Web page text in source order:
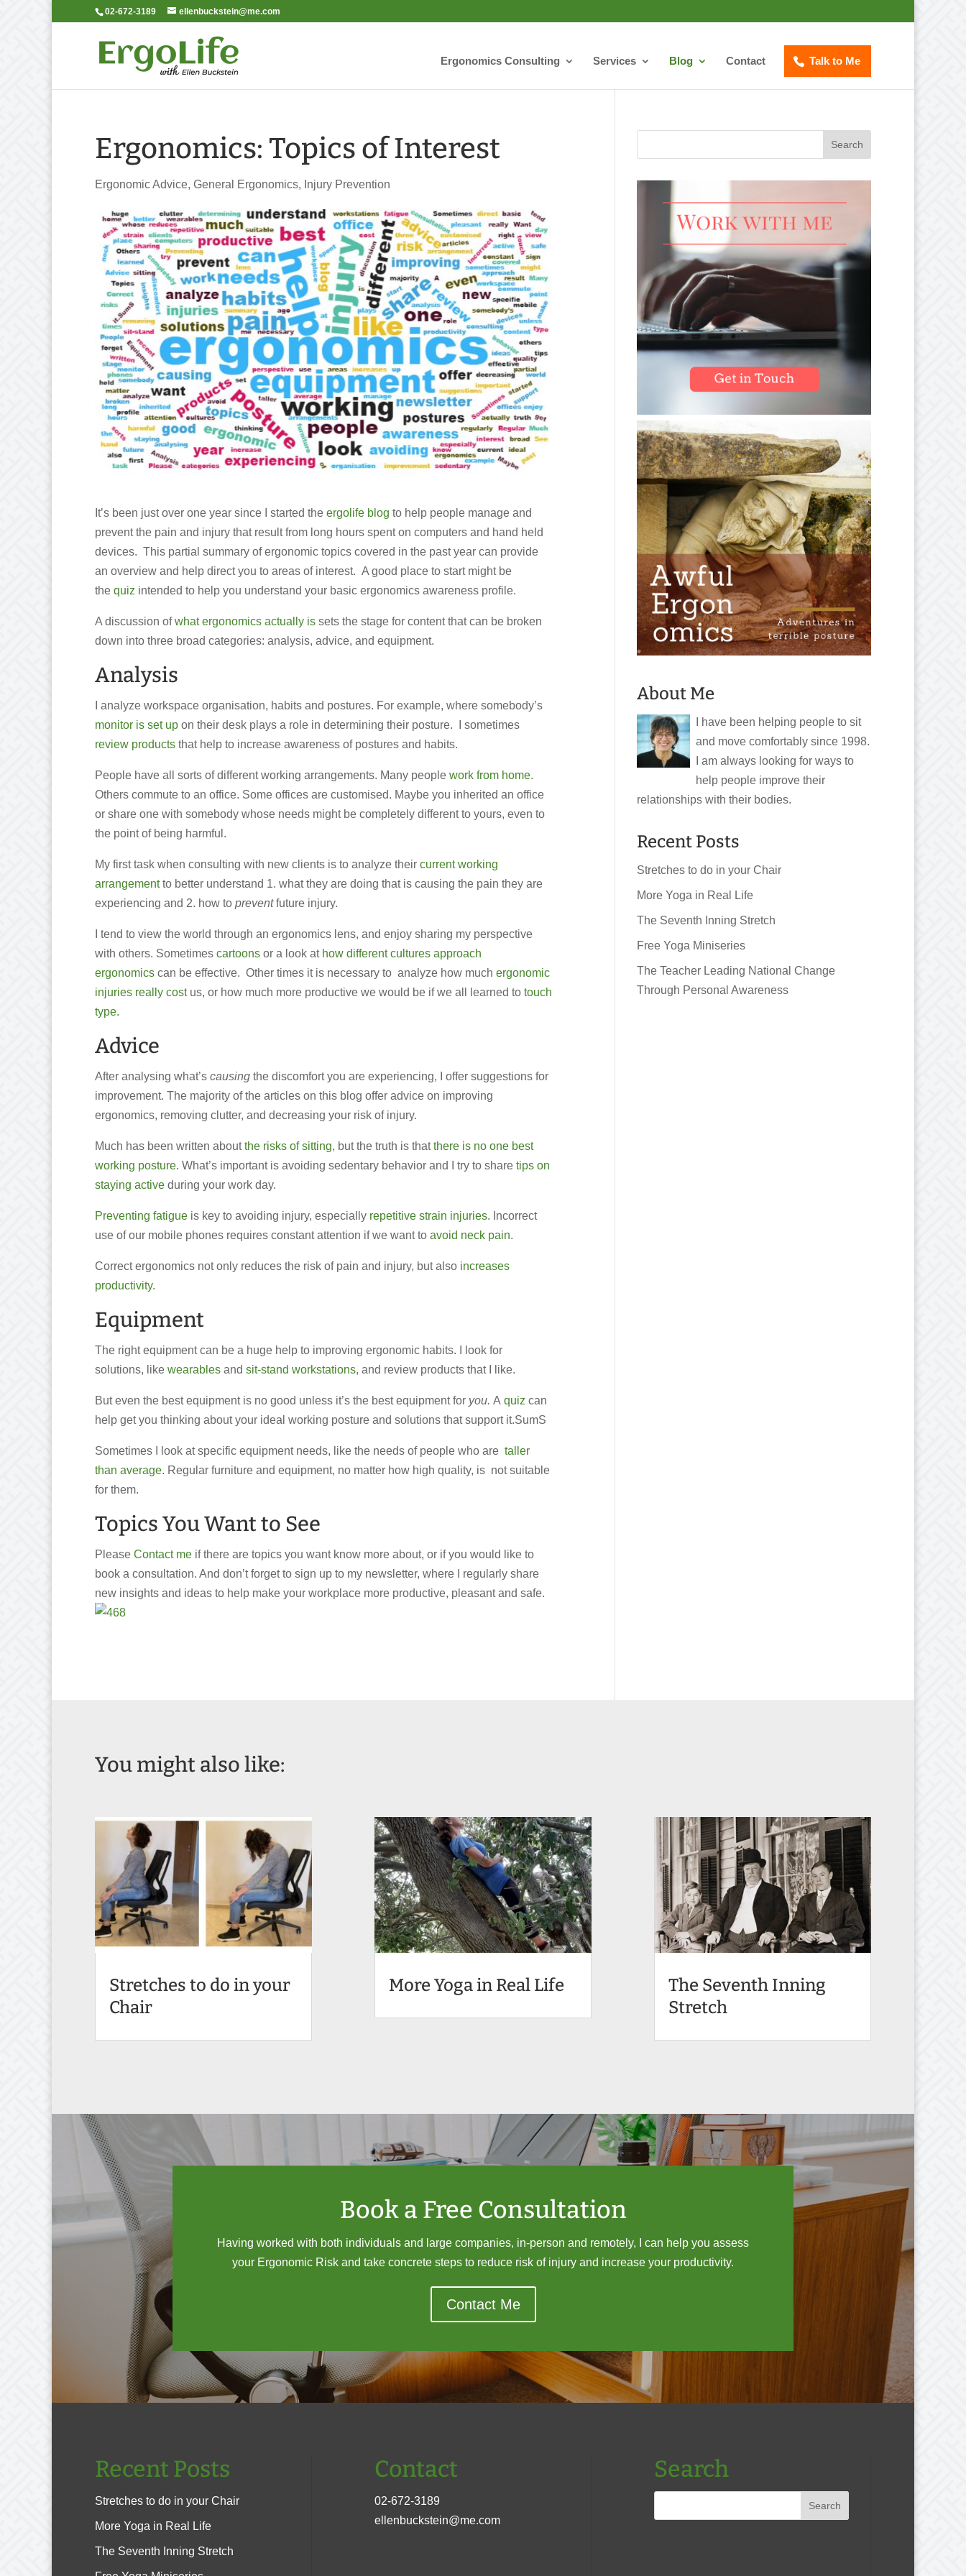
02-672-3189 ellenbuckstein@me.com
Ergonomics Consulting Services Blog Contact Talk to Me
Ergonomics: Topics of Interest
Ergonomic Advice, General Ergonomics, Injury Prevention
It’s been just over one year since I started the ergolife blog to help people manage and
prevent the pain and injury that result from long hours spent on computers and hand held
devices. This partial summary of ergonomic topics covered in the past year can provide
an overview and help direct you to areas of interest. A good place to start might be
the quiz intended to help you understand your basic ergonomics awareness profile.
A discussion ofwhat ergonomics actually is sets the stage for content that can be broken
down into three broad categories: analysis, advice, and equipment.
Analysis
I analyze workspace organisation, habits and postures. For example, where somebody’s
monitor is set up on their desk plays a role in determining their posture. I sometimes
review products that help to increase awareness of postures and habits.
People have all sorts of different working arrangements. Many people work from home.
Others commute to an office. Some offices are customised. Maybe you inherited an office
or share one with somebody whose needs might be completely different to yours, even to
the point of being harmful.
My first task when consulting with new clients is to analyze their current working
arrangementto better understand 1. what they are doing that is causing the pain they are
experiencing and 2. how to preventfuture injury.
I tend to view the world through an ergonomics lens, and enjoy sharing my perspective
with others. Sometimes cartoons or a look at how different cultures approach
ergonomics can be effective. Other times it is necessary to analyze how much ergonomic
injuries really cost us, or how much more productive we would be if we all learned to touch
type.
Advice
After analysing what’s causing the discomfort you are experiencing, I offer suggestions for
improvement. The majority of the articles on this blog offer advice on improving
ergonomics, removing clutter, and decreasing your risk of injury.
Much has been written aboutthe risks of sitting, but the truth is thatthere is no one best
working posture. What’s important is avoiding sedentary behavior and I try to share tips on
staying active during your work day.
Preventing fatigue is key to avoiding injury, especially repetitive strain injuries. Incorrect
use of our mobile phones requires constant attention if we want to avoid neck pain.
Correct ergonomics not only reduces the risk of pain and injury, but also increases
productivity.
Equipment
The right equipment can be a huge help to improving ergonomic habits. I look for
solutions, like wearables and sit-stand workstations, and review products that I like.
But even the best equipment is no good unless it’s the best equipment for you. A quiz can
help get you thinking about your ideal working posture and solutions that support it.SumS
Sometimes I look at specific equipment needs, like the needs of people who are taller
than average. Regular furniture and equipment, no matter how high quality, is not suitable
for them.
Topics You Want to See
Please Contact me if there are topics you want know more about, or if you would like to
book a consultation. And don’t forget to sign up to my newsletter, where I regularly share
new insights and ideas to help make your workplace more productive, pleasant and safe.
About Me
I have been helping people to sit
and move comfortably since 1998.
I am always looking for ways to
help people improve their
relationships with their bodies.
Recent Posts
Stretches to do in your Chair
More Yoga in Real Life
The Seventh Inning Stretch
Free Yoga Miniseries
The Teacher Leading National Change
Through Personal Awareness
You might also like:
Stretches to do in your
Chair
More Yoga in Real Life
The Seventh Inning
Stretch
Book a Free Consultation
Having worked with both individuals and large companies, in-person and remotely, I can help you assess
your Ergonomic Risk and take concrete steps to reduce risk of injury and increase your productivity.
Contact Me
Recent Posts
Stretches to do in your Chair
More Yoga in Real Life
The Seventh Inning Stretch
Contact
02-672-3189
ellenbuckstein@me.com
Search